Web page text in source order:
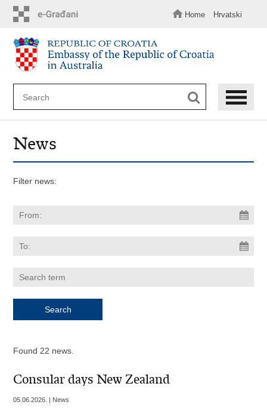
content
Home Hrvatski
News
Filter news:
Found 22 news.
Consular days New Zealand
05.06.2026. | News